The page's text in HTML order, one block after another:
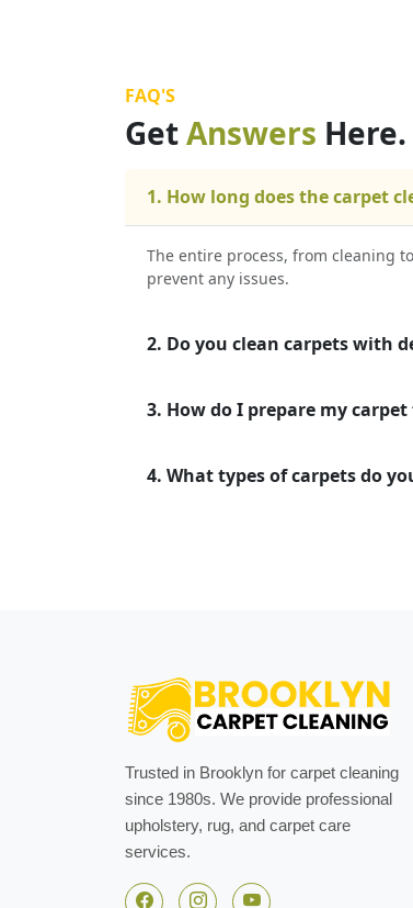
FAQ'S
GetAnswers Here.
1. How long does the carpet
The entire process, from cleaning
prevent any issues.
2. Do you clean carpets with
3. How do I prepare my
4. What types of carpets do
Trusted in Brooklyn for carpet cleaning
since 1980s. We provide professional
upholstery, rug, and carpet care
services.